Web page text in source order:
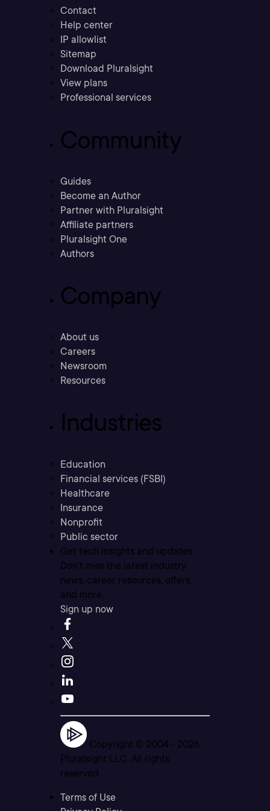
Contact
Help center
IP allowlist
Sitemap
Download Pluralsight
View plans
Professional services
Community
Guides
Become an Author
Partner with Pluralsight
Affiliate partners
Pluralsight One
Authors
Company
About us
Careers
Newsroom
Resources
Industries
Education
Financial services (FSBI)
Healthcare
Insurance
Nonprofit
Public sector
Get tech insights and updates
Don’t miss the latest industry
news, career resources, offers,
and more.
Sign up now
Copyright © 2004 - 2026
Pluralsight LLC. All rights
reserved
Terms of Use